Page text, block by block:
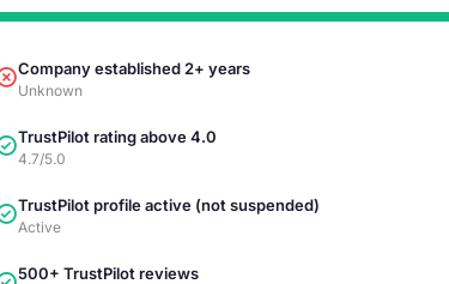
Company established 2+ years
Unknown
TrustPilot rating above 4.0
4.7/5.0
TrustPilot profile active (not suspended)
Active
500+ TrustPilot reviews